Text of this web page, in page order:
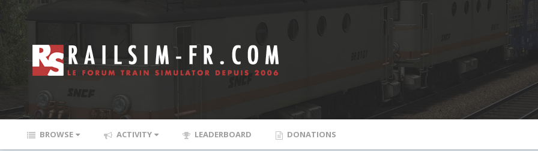
BROWSE ACTIVITY LEADERBOARD DONATIONS